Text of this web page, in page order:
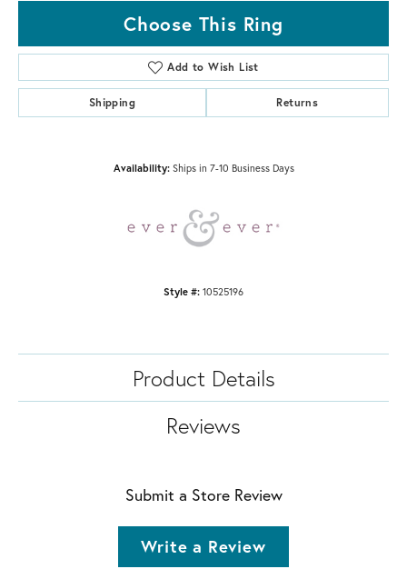
Choose This Ring
Add to Wish List
Shipping Returns
Availability: Ships in 7-10 Business Days
Style #: 10525196
Product Details
Reviews
Submit a Store Review
Write a Review